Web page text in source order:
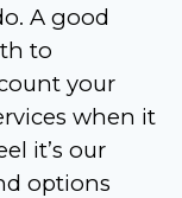
A good
to
your
when it
it’s our
options